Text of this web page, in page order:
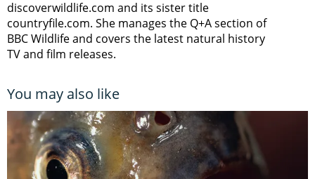
discoverwildlife.com and its sister title
countryfile.com. She manages the Q+A section of
BBC Wildlife and covers the latest natural history
TV and film releases.
You may also like